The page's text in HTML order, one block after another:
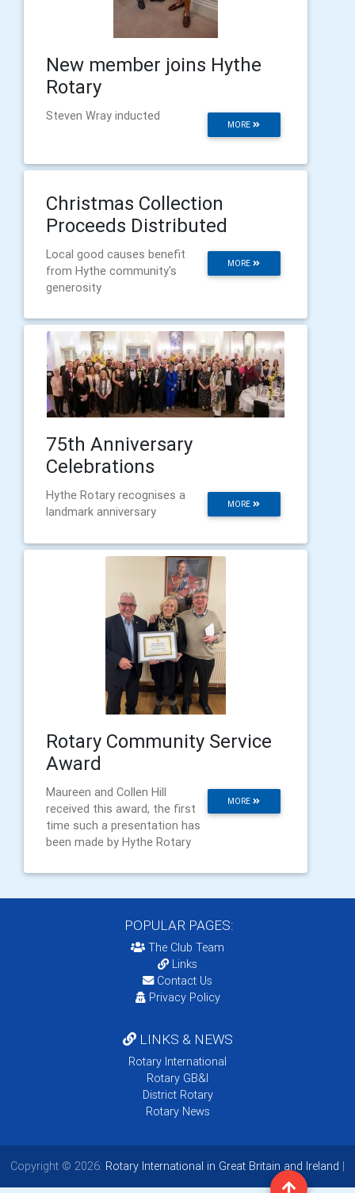
New member joins Hythe
Rotary
MORE
Steven Wray inducted
Christmas Collection
Proceeds Distributed
MORE
Local good causes benefit
from Hythe community's
generosity
75th Anniversary
Celebrations
MORE
Hythe Rotary recognises a
landmark anniversary
Rotary Community Service
Award
MORE
Maureen and Collen Hill
received this award, the first
time such a presentation has
been made by Hythe Rotary
POPULAR PAGES:
The Club Team
Links
Contact Us
Privacy Policy
LINKS & NEWS
Rotary International
Rotary GB&I
District Rotary
Rotary News
Copyright © 2026: Rotary International in Great Britain and Ireland |